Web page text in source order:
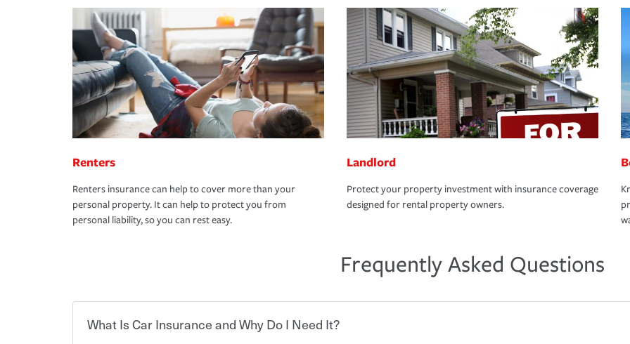
Renters
Renters insurance can help to cover more than your
personal property. It can help to protect you from
personal liability, so you can rest easy.
Landlord
Protect your property investment with insurance coverage
designed for rental property owners.
Frequently Asked Questions
What Is Car Insurance and Why Do I Need It?